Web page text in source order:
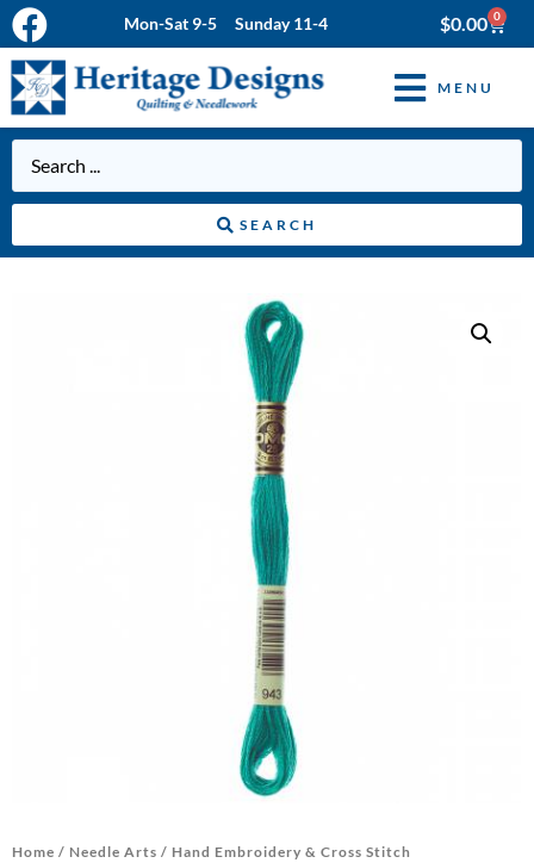
Mon-Sat 9-5 Sunday 11-4 $0.00 0
MENU
SEARCH
Home / Needle Arts / Hand Embroidery & Cross Stitch